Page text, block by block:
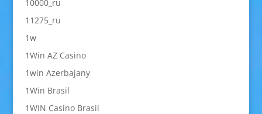
10000_ru
11275_ru
1w
1Win AZ Casino
1win Azerbajany
1Win Brasil
1WIN Casino Brasil